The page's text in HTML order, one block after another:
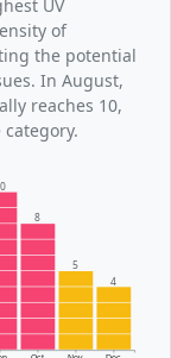
UV
of
the potential
In August,
reaches 10,
8
5
4